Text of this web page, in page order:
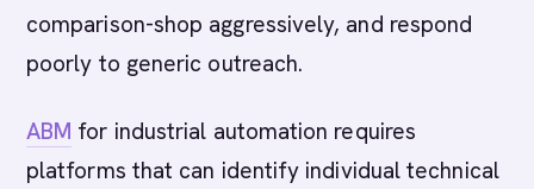
comparison-shop aggressively, and respond
poorly to generic outreach.
ABM for industrial automation requires
platforms that can identify individual technical